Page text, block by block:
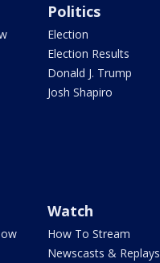
Politics
Election
Election Results
Donald J. Trump
Josh Shapiro
Watch
How To Stream
Newscasts & Replays